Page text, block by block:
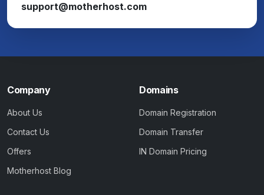
support@motherhost.com
Company
About Us
Contact Us
Offers
Motherhost Blog
Domains
Domain Registration
Domain Transfer
IN Domain Pricing